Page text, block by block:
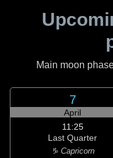
Main moon
7
April
11:25
Last Quarter
♑ Capricorn